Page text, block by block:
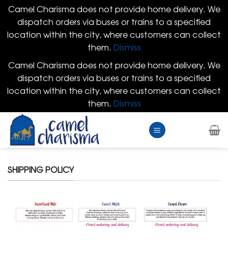
Camel Charisma does not provide home delivery. We
dispatch orders via buses or trains to a specified
location within the city, where customers can collect
them. Dismiss
Camel Charisma does not provide home delivery. We
dispatch orders via buses or trains to a specified
location within the city, where customers can collect
them. Dismiss
Skip
content
SHIPPING POLICY